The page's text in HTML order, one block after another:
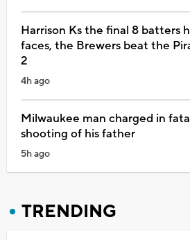
Harrison Ks the final 8 batters
faces, the Brewers beat the
2
4h ago
Milwaukee man charged in
shooting of his father
5h ago
TRENDING